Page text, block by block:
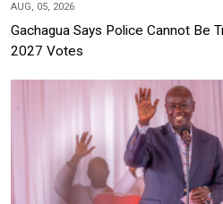
AUG, 05, 2026
Gachagua Says Police Cannot Be
2027 Votes